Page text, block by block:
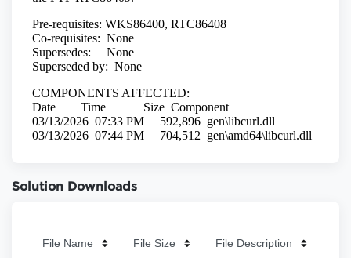
Solution Downloads
File Name File Size File Description